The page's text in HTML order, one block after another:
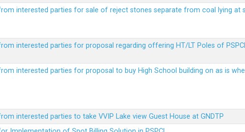
interested parties for sale of reject stones separate from coal lying at
interested parties for proposal regarding offering HT/LT Poles of
interested parties for proposal to buy High School building on as is
interested parties to take VVIP Lake view Guest House at GNDTP